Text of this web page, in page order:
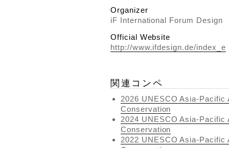
Organizer
iF International Forum Design
Official Website
http://www.ifdesign.de/index_e
関連コンペ
2026 UNESCO Asia-
Conservation
2024 UNESCO Asia-
Conservation
2022 UNESCO Asia-